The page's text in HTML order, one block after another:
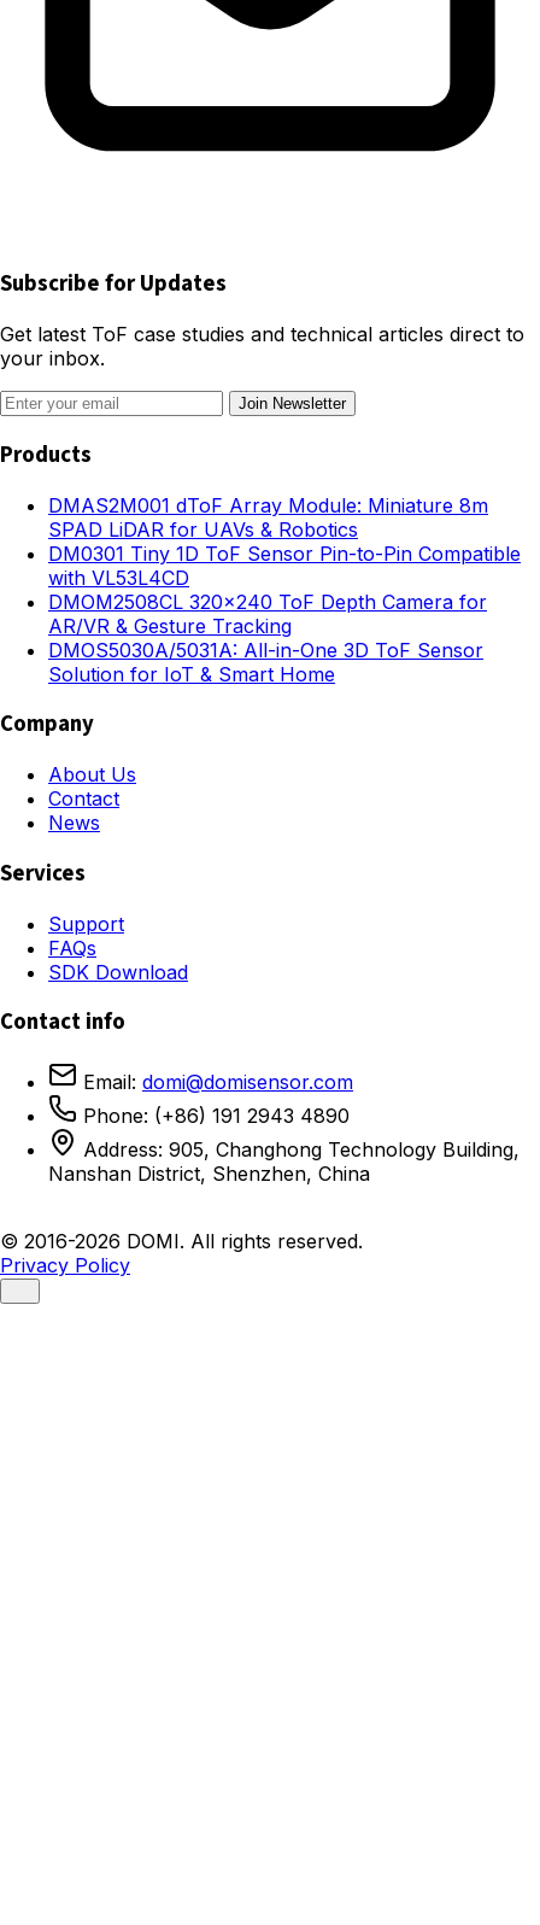
Subscribe for Updates
Get latest ToF case studies and technical articles direct to
your inbox.
Join Newsletter
Products
DMAS2M001 dToF Array Module: Miniature 8m
SPAD LiDAR for UAVs & Robotics
DM0301 Tiny 1D ToF Sensor Pin-to-Pin Compatible
with VL53L4CD
DMOM2508CL 320×240 ToF Depth Camera for
AR/VR & Gesture Tracking
DMOS5030A/5031A: All-in-One 3D ToF Sensor
Solution for IoT & Smart Home
Company
About Us
Contact
News
Services
Support
FAQs
SDK Download
Contact info
Email: domi@domisensor.com
Phone: (+86) 191 2943 4890
Address: 905, Changhong Technology Building,
Nanshan District, Shenzhen, China
© 2016-2026 DOMI. All rights reserved.
Privacy Policy